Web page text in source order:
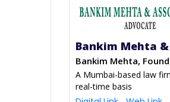
Bankim Mehta
Bankim Mehta,
A Mumbai-based law
real-time basis